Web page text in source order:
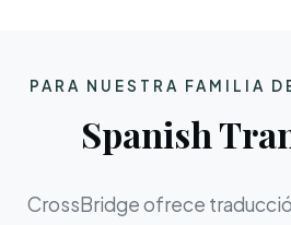
PARA NUESTRA FAMILIA
Spanish
CrossBridge ofrece